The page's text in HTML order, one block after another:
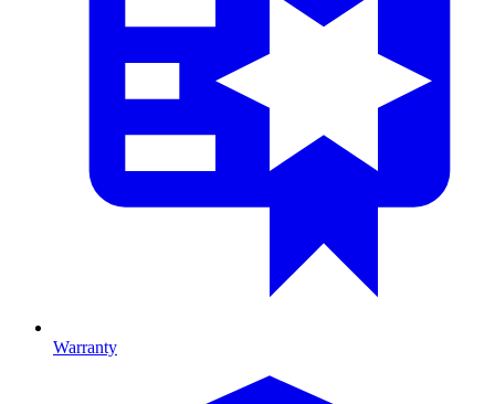
Warranty